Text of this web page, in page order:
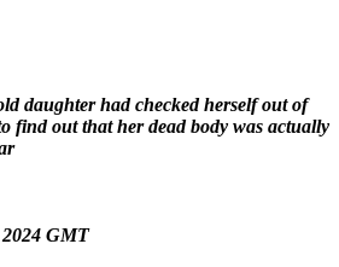
daughter had checked herself out of
find out that her dead body was actually
GMT